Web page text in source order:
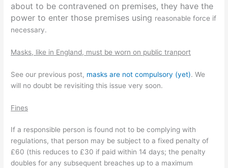
about to be contravened on premises, they have the
power to enter those premises using reasonable force if
necessary.
Masks, like in England, must be worn on public tranport
See our previous post, masks are not compulsory (yet). We
will no doubt be revisiting this issue very soon.
Fines
If a responsible person is found not to be complying with
regulations, that person may be subject to a fixed penalty of
£60 (this reduces to £30 if paid within 14 days; the penalty
doubles for any subsequent breaches up to a maximum